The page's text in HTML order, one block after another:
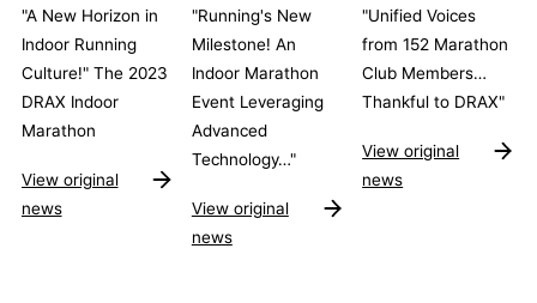
"A New Horizon in
Indoor Running
Culture!" The 2023
DRAX Indoor
Marathon
View original
news
"Running's New
Milestone! An
Indoor Marathon
Event Leveraging
Advanced
Technology…"
View original
news
"Unified Voices
from 152 Marathon
Club Members…
Thankful to DRAX"
View original
news